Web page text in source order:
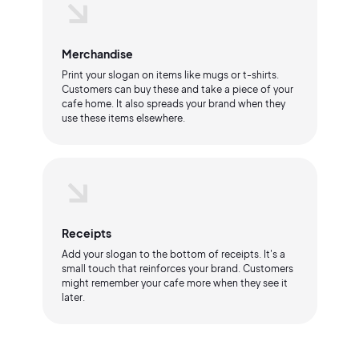
Merchandise
Print your slogan on items like mugs or t-shirts.
Customers can buy these and take a piece of your
cafe home. It also spreads your brand when they
use these items elsewhere.
Receipts
Add your slogan to the bottom of receipts. It's a
small touch that reinforces your brand. Customers
might remember your cafe more when they see it
later.